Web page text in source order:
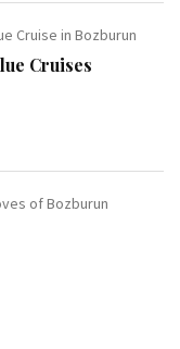
Cruise in Bozburun
Cruises
of Bozburun